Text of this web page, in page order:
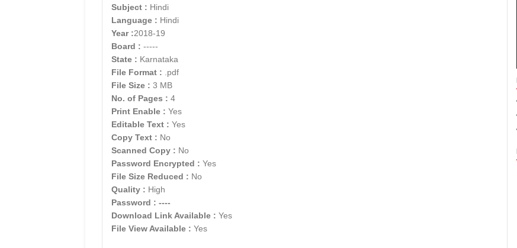
Subject : Hindi
Language : Hindi
Year :2018-19
Board : -----
State : Karnataka
File Format : .pdf
File Size : 3 MB
No. of Pages : 4
Print Enable : Yes
Editable Text : Yes
Copy Text : No
Scanned Copy : No
Password Encrypted : Yes
File Size Reduced : No
Quality : High
Password : ----
Download Link Available : Yes
File View Available : Yes